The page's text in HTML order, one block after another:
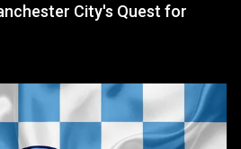
City's Quest for